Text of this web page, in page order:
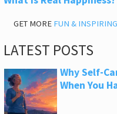
GET MORE FUN &
LATEST POSTS
Why Self-
When You